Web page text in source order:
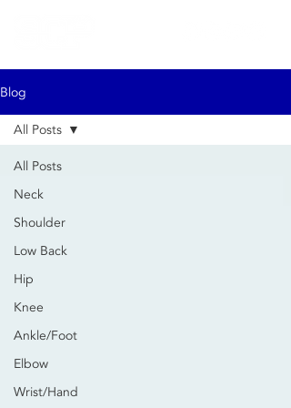
Blog
All Posts
Neck
Shoulder
Low Back
Hip
Knee
Ankle/Foot
Elbow
Wrist/Hand
All Posts